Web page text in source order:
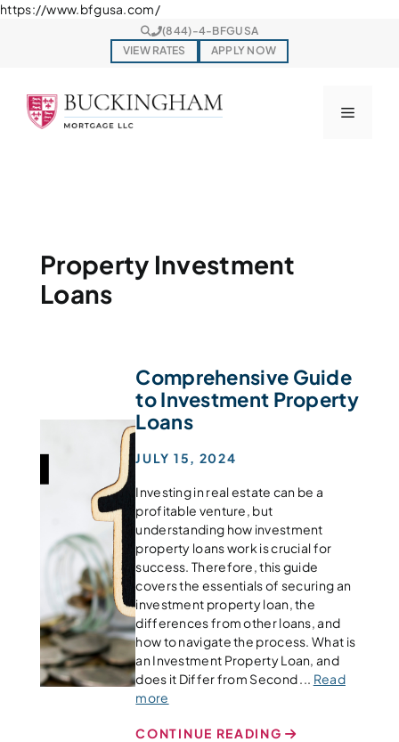
https://www.bfgusa.com/Skip
to
content
(844)-4-BFGUSA
VIEW RATES
APPLY NOW
Menu
Property Investment
Loans
Comprehensive Guide
to Investment Property
Loans
JULY 15, 2024
Investing in real estate can be a
profitable venture, but
understanding how investment
property loans work is crucial for
success. Therefore, this guide
covers the essentials of securing an
investment property loan, the
differences from other loans, and
how to navigate the process. What is
an Investment Property Loan, and
does it Differ from Second ... Read
more
CONTINUE READING